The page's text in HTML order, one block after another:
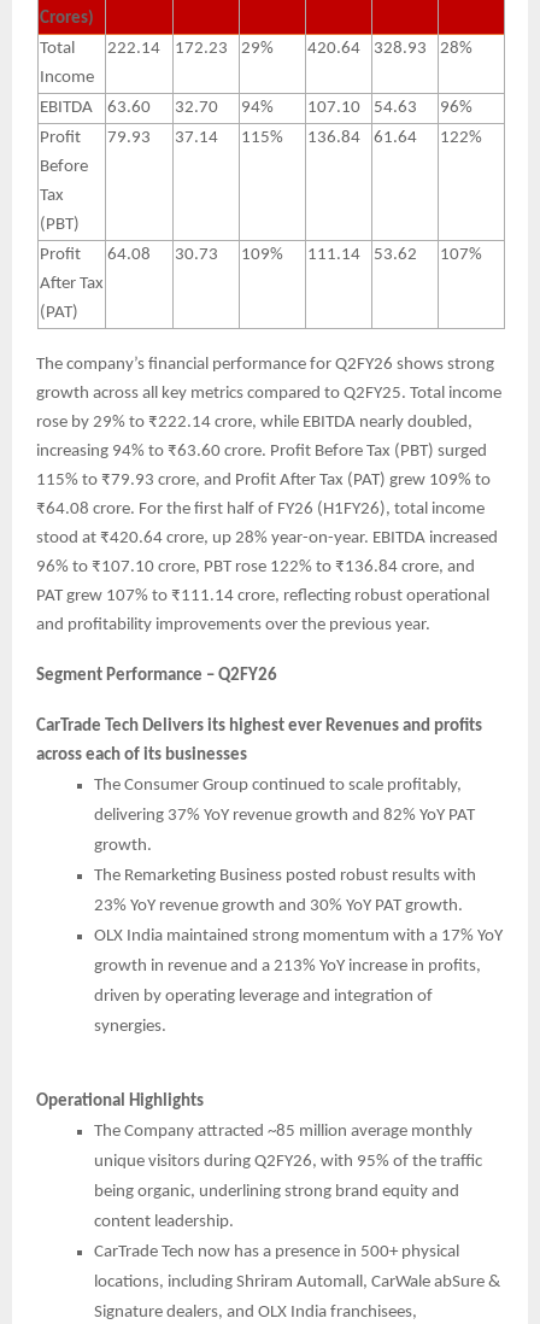
Crores)
Total
Income
222.14 172.23 29% 420.64 328.93 28%
EBITDA 63.60 32.70 94% 107.10 54.63
96%
Profit
Before
Tax
(PBT)
79.93 37.14 115% 136.84 61.64 122%
Profit
After Tax
(PAT)
64.08 30.73 109% 111.14 53.62 107%
The company’s financial performance for Q2FY26 shows strong
growth across all key metrics compared to Q2FY25. Total income
rose by 29% to ₹222.14 crore, while EBITDA nearly doubled,
increasing 94% to ₹63.60 crore. Profit Before Tax (PBT) surged
115% to ₹79.93 crore, and Profit After Tax (PAT) grew 109% to
₹64.08 crore. For the first half of FY26 (H1FY26), total income
stood at ₹420.64 crore, up 28% year-on-year. EBITDA increased
96% to ₹107.10 crore, PBT rose 122% to ₹136.84 crore, and
PAT grew 107% to ₹111.14 crore, reflecting robust operational
and profitability improvements over the previous year.
Segment Performance – Q2FY26
CarTrade Tech Delivers its highest ever Revenues and profits
across each of its businesses
The Consumer Group continued to scale profitably,
delivering 37% YoY revenue growth and 82% YoY PAT
growth.
The Remarketing Business posted robust results with
23% YoY revenue growth and 30% YoY PAT growth.
OLX India maintained strong momentum with a 17% YoY
growth in revenue and a 213% YoY increase in profits,
driven by operating leverage and integration of
synergies.
Operational Highlights
The Company attracted ~85 million average monthly
unique visitors during Q2FY26, with 95% of the traffic
being organic, underlining strong brand equity and
content leadership.
CarTrade Tech now has a presence in 500+ physical
locations, including Shriram Automall, CarWale abSure &
Signature dealers, and OLX India franchisees,